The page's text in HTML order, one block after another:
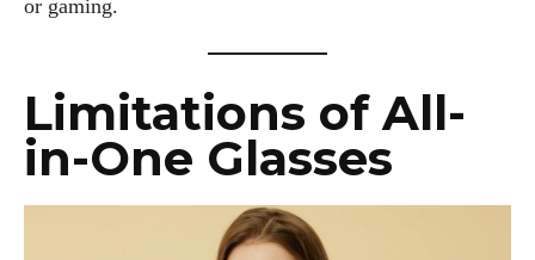
or gaming.
Limitations of All-
in-One Glasses